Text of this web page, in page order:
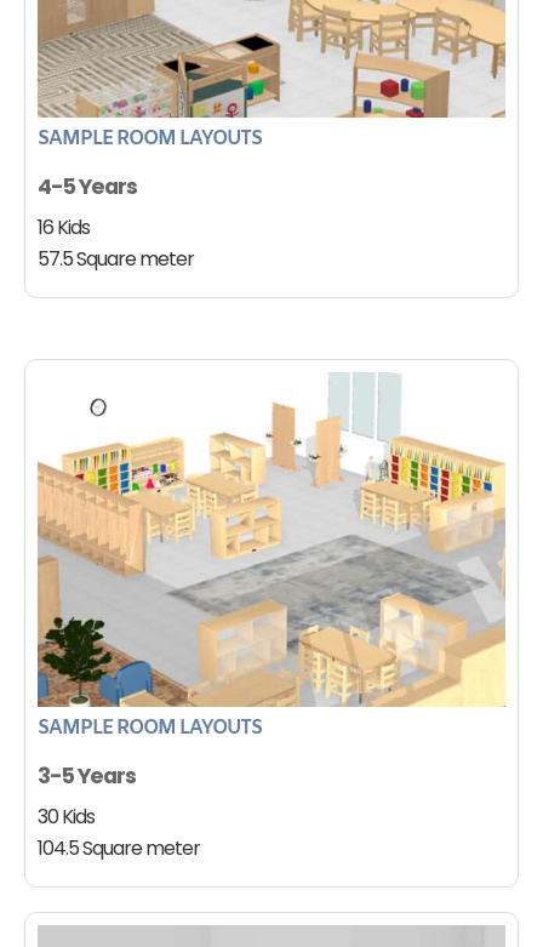
SAMPLE ROOM LAYOUTS
4-5 Years
16 Kids
57.5 Square meter
SAMPLE ROOM LAYOUTS
3-5 Years
30 Kids
104.5 Square meter